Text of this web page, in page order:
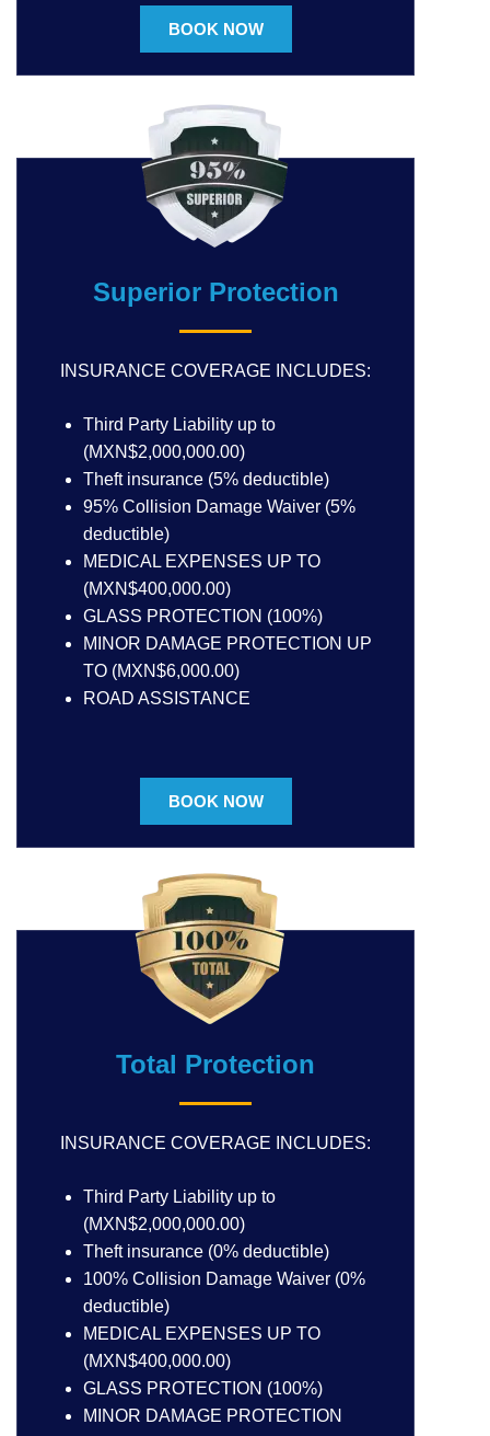
BOOK NOW
Superior Protection
INSURANCE COVERAGE INCLUDES:
Third Party Liability up to
(MXN$2,000,000.00)
Theft insurance (5% deductible)
95% Collision Damage Waiver (5%
deductible)
MEDICAL EXPENSES UP TO
(MXN$400,000.00)
GLASS PROTECTION (100%)
MINOR DAMAGE PROTECTION UP
TO (MXN$6,000.00)
ROAD ASSISTANCE
BOOK NOW
Total Protection
INSURANCE COVERAGE INCLUDES:
Third Party Liability up to
(MXN$2,000,000.00)
Theft insurance (0% deductible)
100% Collision Damage Waiver (0%
deductible)
MEDICAL EXPENSES UP TO
(MXN$400,000.00)
GLASS PROTECTION (100%)
MINOR DAMAGE PROTECTION